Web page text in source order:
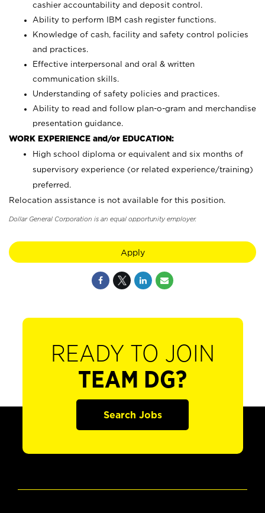
cashier accountability and deposit control.
Ability to perform IBM cash register functions.
Knowledge of cash, facility and safety control policies
and practices.
Effective interpersonal and oral & written
communication skills.
Understanding of safety policies and practices.
Ability to read and follow plan-o-gram and merchandise
presentation guidance.
WORK EXPERIENCE and/or EDUCATION:
High school diploma or equivalent and six months of
supervisory experience (or related experience/training)
preferred.
Relocation assistance is not available for this position.
Dollar General Corporation is an equal opportunity employer.
Apply
READY TO JOIN
TEAM DG?
Search Jobs